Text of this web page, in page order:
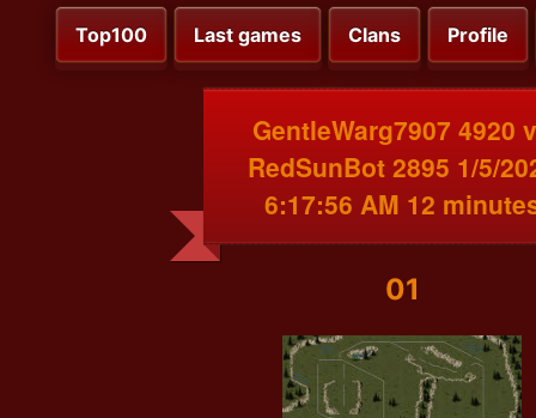
Top100 Last games Clans Profile
GentleWarg7907 4920
RedSunBot 2895 1/5/
6:17:56 AM 12
01